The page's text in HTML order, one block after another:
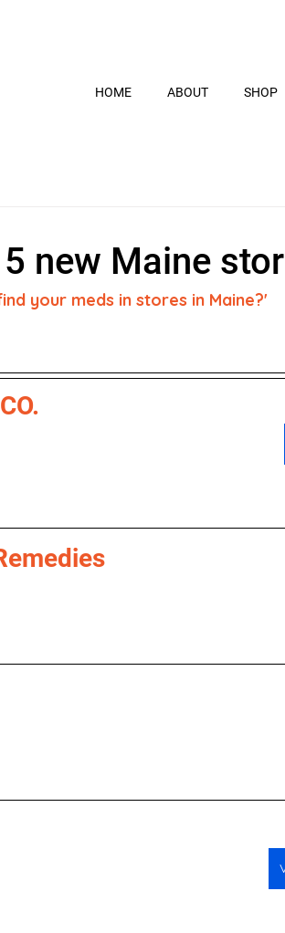
HOME ABOUT SHOP
new Maine
your meds in stores in Maine?'